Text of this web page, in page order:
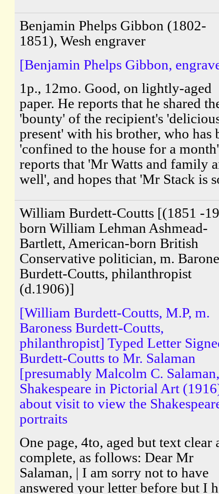
Benjamin Phelps Gibbon (1802-
1851), Wesh engraver
[Benjamin Phelps Gibbon,
1p., 12mo. Good, on lightly-aged
paper. He reports that he shared
'bounty' of the recipient's
present' with his brother, who has
'confined to the house for a
reports that 'Mr Watts and family
well', and hopes that 'Mr Stack is
William Burdett-Coutts [(1851 -
born William Lehman Ashmead-
Bartlett, American-born British
Conservative politician, m.
Burdett-Coutts, philanthropist
(d.1906)]
[William Burdett-Coutts, M.P, m.
Baroness Burdett-Coutts,
philanthropist] Typed Letter
Burdett-Coutts to Mr. Salaman
[presumably Malcolm C.
Shakespeare in Pictorial Art
about visit to view the
portraits
One page, 4to, aged but text clear
complete, as follows: Dear Mr
Salaman, | I am sorry not to have
answered your letter before but I